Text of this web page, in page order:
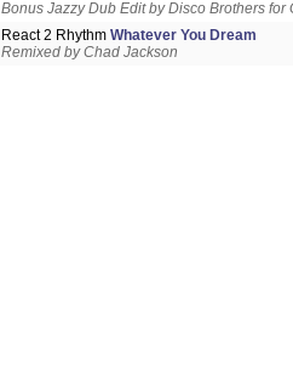
Bonus Jazzy Dub Edit by Disco Brothers for
React 2 Rhythm Whatever You Dream
Remixed by Chad Jackson